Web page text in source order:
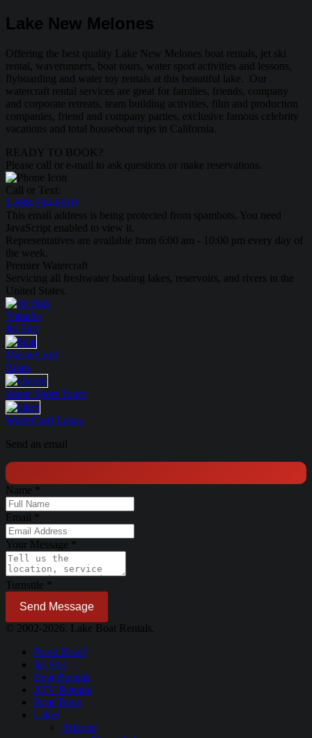
Lake New Melones
Offering the best quality Lake New Melones boat rentals, jet ski
rental, waverunners, boat tours, water sport activities and lessons,
flyboarding and water toy rentals at this beautiful lake. Our
watercraft rental services are great for families, friends, company
and corporate retreats, team building activities, film and production
companies, friend and company parties, exclusive famous celebrity
vacations and total houseboat trips in California.
READY TO BOOK?
Please call or e-mail to ask questions or make reservations.
Call or Text:
1-888-594-6610
This email address is being protected from spambots. You need
JavaScript enabled to view it.
Representatives are available from 6:00 am - 10:00 pm every day of
the week.
Premier Watercraft
Servicing all freshwater boating lakes, reservoirs, and rivers in the
United States.
Yamaha
Jet Skis
MasterCraft
Boats
Water Sport Tours
WaterCraft Lakes
Send an email
Name
Email
Your Message
Turnstile
Send Message
© 2002-2026. Lake Boat Rentals.
Book Now!
Jet Skis
Boat Rentals
ATV Rentals
Boat Tours
Lakes
Arizona